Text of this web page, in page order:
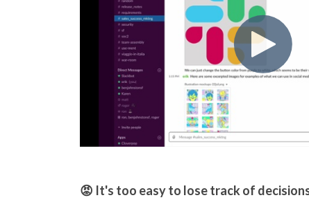
😡 It's too easy to lose track of